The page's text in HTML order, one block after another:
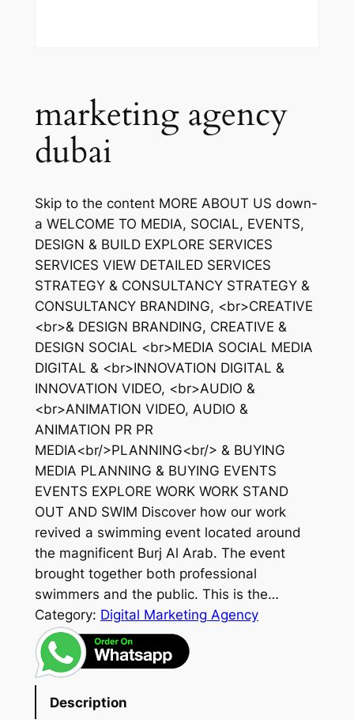
marketing agency
dubai
Skip to the content MORE ABOUT US down-
a WELCOME TO MEDIA, SOCIAL, EVENTS,
DESIGN & BUILD EXPLORE SERVICES
SERVICES VIEW DETAILED SERVICES
STRATEGY & CONSULTANCY STRATEGY &
CONSULTANCY BRANDING, <br>CREATIVE
<br>& DESIGN BRANDING, CREATIVE &
DESIGN SOCIAL <br>MEDIA SOCIAL MEDIA
DIGITAL & <br>INNOVATION DIGITAL &
INNOVATION VIDEO, <br>AUDIO &
<br>ANIMATION VIDEO, AUDIO &
ANIMATION PR PR
MEDIA<br/>PLANNING<br/> & BUYING
MEDIA PLANNING & BUYING EVENTS
EVENTS EXPLORE WORK WORK STAND
OUT AND SWIM Discover how our work
revived a swimming event located around
the magnificent Burj Al Arab. The event
brought together both professional
swimmers and the public. This is the…
Category: Digital Marketing Agency
Description